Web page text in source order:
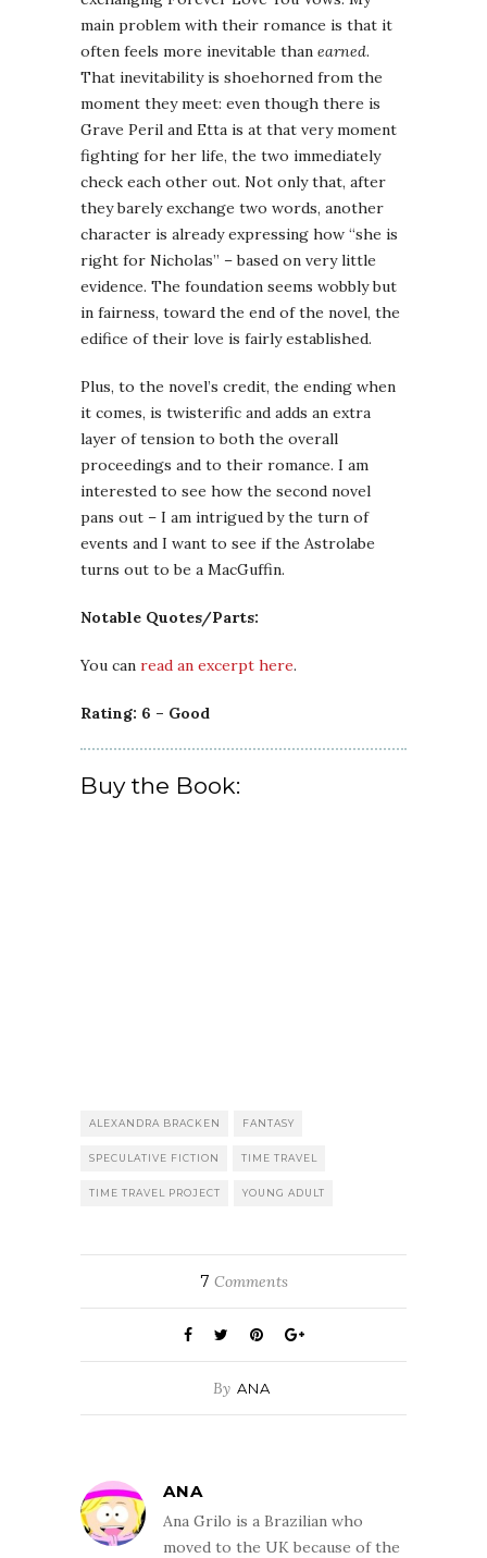
main problem with their romance is that it
often feels more inevitable than earned.
That inevitability is shoehorned from the
moment they meet: even though there is
Grave Peril and Etta is at that very moment
fighting for her life, the two immediately
check each other out. Not only that, after
they barely exchange two words, another
character is already expressing how “she is
right for Nicholas” – based on very little
evidence. The foundation seems wobbly but
in fairness, toward the end of the novel, the
edifice of their love is fairly established.
Plus, to the novel’s credit, the ending when
it comes, is twisterific and adds an extra
layer of tension to both the overall
proceedings and to their romance. I am
interested to see how the second novel
pans out – I am intrigued by the turn of
events and I want to see if the Astrolabe
turns out to be a MacGuffin.
Notable Quotes/Parts:
You can read an excerpt here.
Rating: 6 – Good
Buy the Book:
ALEXANDRA BRACKEN FANTASY
SPECULATIVE FICTION TIME TRAVEL
TIME TRAVEL PROJECT YOUNG ADULT
7 Comments
By ANA
ANA
Ana Grilo is a Brazilian who
moved to the UK because of the